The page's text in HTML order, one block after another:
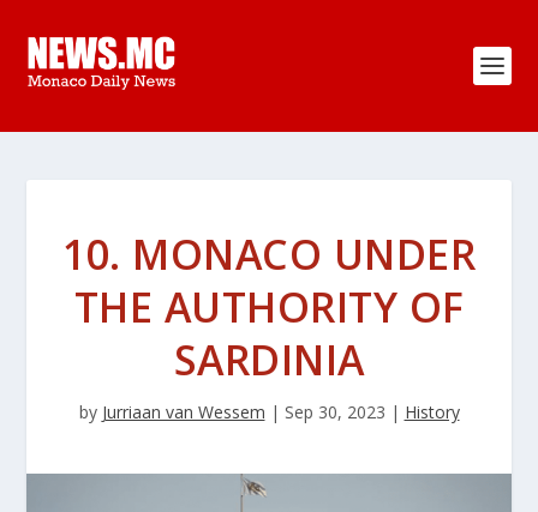
10. MONACO UNDER
THE AUTHORITY OF
SARDINIA
by Jurriaan van Wessem | Sep 30, 2023 | History